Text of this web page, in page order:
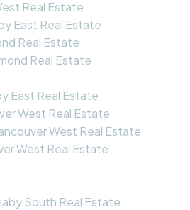
Real Estate
East Real Estate
Real Estate
Real Estate
East Real Estate
West Real Estate
West Real Estate
West Real Estate
South Real Estate